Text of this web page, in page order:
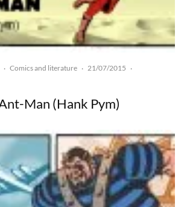
· Comics and literature · 21/07/2015 ·
Man (Hank Pym)